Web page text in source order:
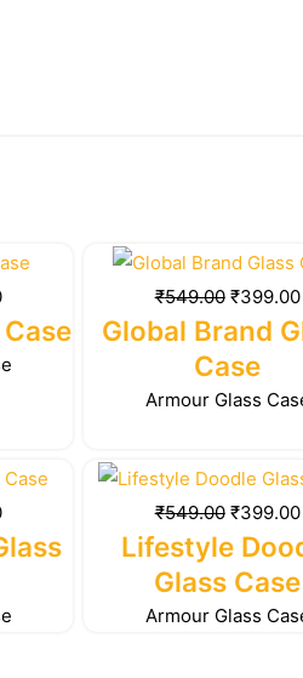
Current
price
is:
₹399.00.
₹549.00
Original
price
was:
₹549.00.
₹399.00
Global Brand
Case
Armour Glass
Current
price
is:
₹549.00
Original
price
was:
₹549.00.
₹399.00
Lifestyle
Glass Case
Armour Glass